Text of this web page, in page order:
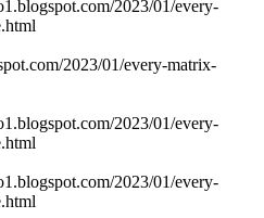
2023/01/every-
2023/01/every-matrix-
2023/01/every-
2023/01/every-